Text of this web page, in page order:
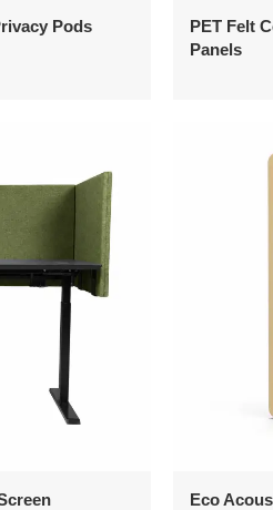
Pods
PET Felt
Panels
Eco